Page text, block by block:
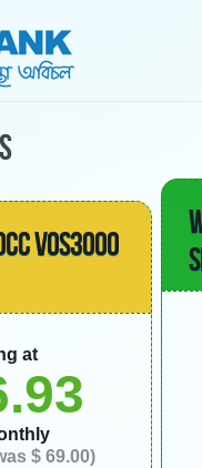
VOS3000
at
$ 69.00)